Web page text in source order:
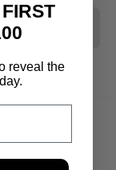
reveal the